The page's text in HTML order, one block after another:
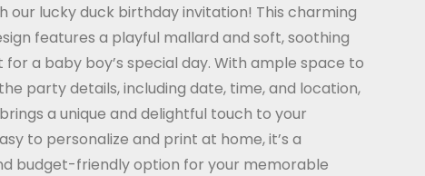
our lucky duck birthday invitation! This charming
features a playful mallard and soft, soothing
a baby boy’s special day. With ample space to
party details, including date, time, and location,
a unique and delightful touch to your
to personalize and print at home, it’s a
budget-friendly option for your memorable